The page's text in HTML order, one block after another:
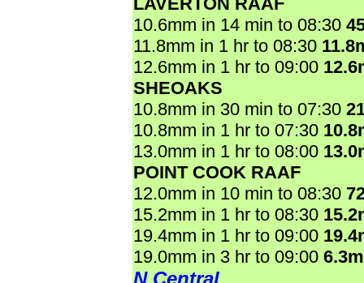
10.6mm in 14 min to 08:30
11.8mm in 1 hr to 08:30
12.6mm in 1 hr to 09:00
SHEOAKS
10.8mm in 30 min to 07:30
10.8mm in 1 hr to 07:30
13.0mm in 1 hr to 08:00
POINT COOK RAAF
12.0mm in 10 min to 08:30
15.2mm in 1 hr to 08:30
19.4mm in 1 hr to 09:00
19.0mm in 3 hr to 09:00
N Central